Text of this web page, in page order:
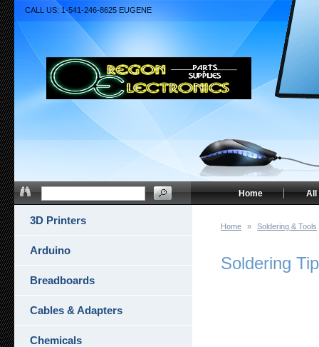
Home » Soldering & Tools
Soldering Tip
3D Printers
Arduino
Breadboards
Cables & Adapters
Chemicals
CALL US: 1-541-246-8625 EUGENE
All
Home